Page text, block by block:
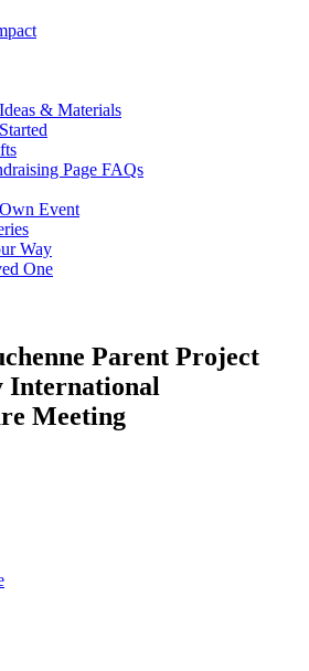
& Materials
Page FAQs
Event
Way
One
Parent Project
International
Meeting